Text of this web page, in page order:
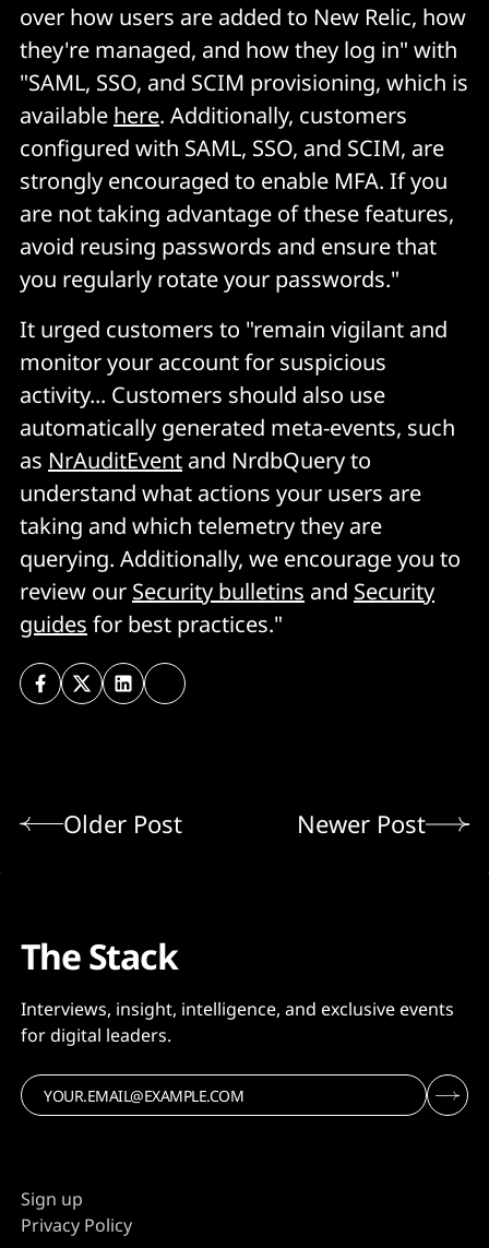
over how users are added to New Relic, how
they're managed, and how they log in" with
"SAML, SSO, and SCIM provisioning, which is
available here. Additionally, customers
configured with SAML, SSO, and SCIM, are
strongly encouraged to enable MFA. If you
are not taking advantage of these features,
avoid reusing passwords and ensure that
you regularly rotate your passwords."
It urged customers to "remain vigilant and
monitor your account for suspicious
activity... Customers should also use
automatically generated meta-events, such
as NrAuditEvent and NrdbQuery to
understand what actions your users are
taking and which telemetry they are
querying. Additionally, we encourage you to
review our Security bulletins and Security
guides for best practices."
Older Post Newer Post
The Stack
Interviews, insight, intelligence, and exclusive events
for digital leaders.
Sign up
Privacy Policy